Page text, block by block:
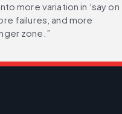
more variation in ‘say on
failures, and more
zone.”